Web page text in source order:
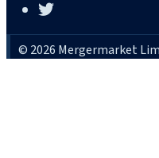
© 2026 Mergermarket